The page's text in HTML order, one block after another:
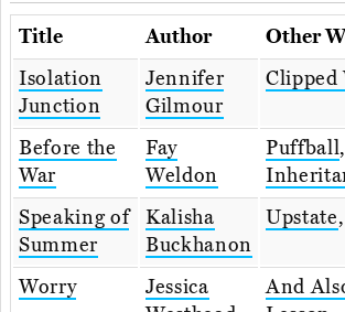
Title Author
Other
Isolation
Junction
Jennifer
Gilmour
Clipped
Before the
War
Fay
Weldon
Puffball,
Speaking of
Summer
Kalisha
Buckhanon
Upstate,
Worry
Jessica
And